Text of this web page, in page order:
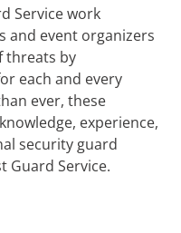
Service work
and event organizers
threats by
each and every
ever, these
experience,
security guard
Guard Service.